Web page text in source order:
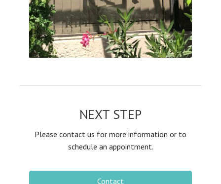
NEXT STEP
Please contact us for more information or to
schedule an appointment.
Contact